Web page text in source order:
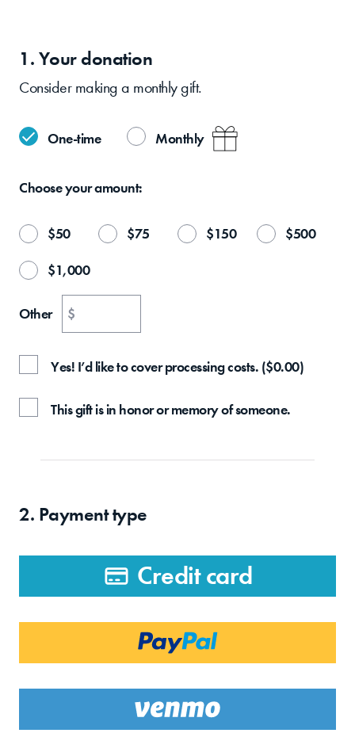
1. Your donation
Consider making a monthly gift.
One-time Monthly
Choose youramount:
$50 $75 $150 $500
$1,000
Other $
Yes! I’d like to cover processing costs. ($0.00)
This gift is in honor or memory of someone.
2. Payment type
Credit card